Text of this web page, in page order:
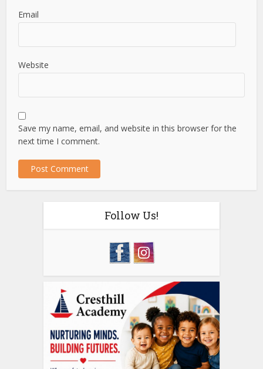
Email
Website
Save my name, email, and website in this browser for the
next time I comment.
Follow Us!